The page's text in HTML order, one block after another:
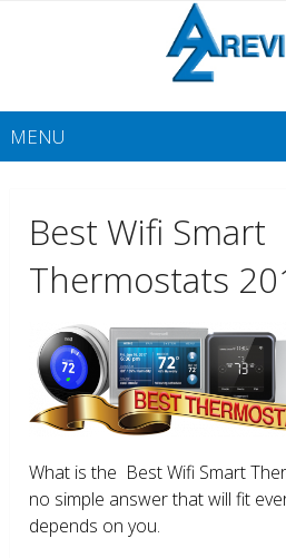
MENU
Best Wifi Smart
Thermostats
What is the Best Wifi Smart
no simple answer that will fit
depends on you.